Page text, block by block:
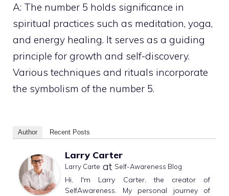
A: The number 5 holds significance in
spiritual practices such as meditation, yoga,
and energy healing. It serves as a guiding
principle for growth and self-discovery.
Various techniques and rituals incorporate
the symbolism of the number 5.
Author Recent Posts
Larry Carter
Larry Carte at Self-Awareness Blog
Hi, I'm Larry Carter, the creator of
SelfAwareness. My personal journey of